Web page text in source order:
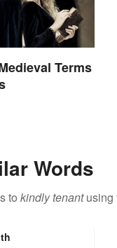
Terms
Words
to kindly tenantusing